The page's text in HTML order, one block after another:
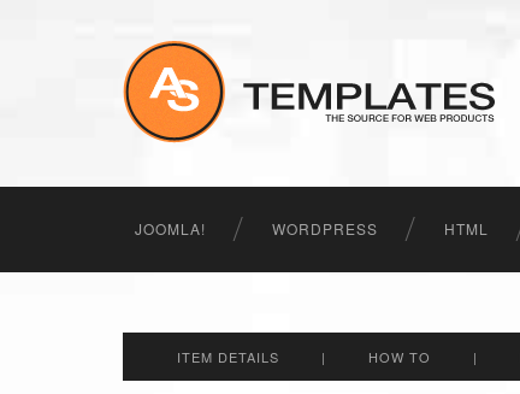
JOOMLA! WORDPRESS HTML
ITEM DETAILS | HOW TO |